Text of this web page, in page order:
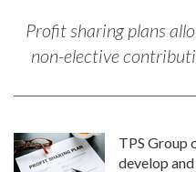
Profit sharing plans
non-elective
TPS Group
develop